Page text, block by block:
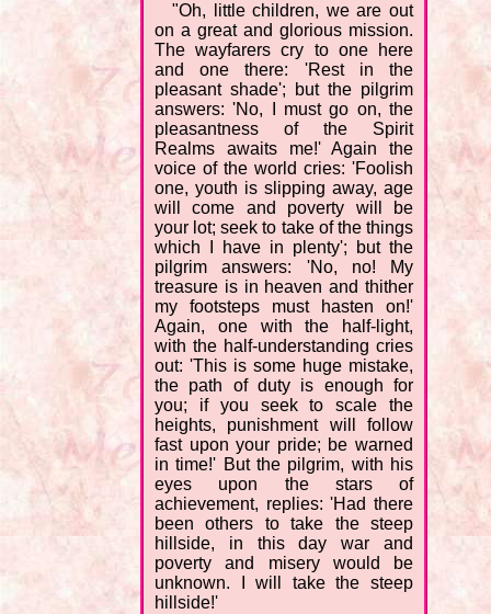
"Oh, little children, we are out
on a great and glorious mission.
The wayfarers cry to one here
and one there: 'Rest in the
pleasant shade'; but the pilgrim
answers: 'No, I must go on, the
pleasantness of the Spirit
Realms awaits me!' Again the
voice of the world cries: 'Foolish
one, youth is slipping away, age
will come and poverty will be
your lot; seek to take of the things
which I have in plenty'; but the
pilgrim answers: 'No, no! My
treasure is in heaven and thither
my footsteps must hasten on!'
Again, one with the half-light,
with the half-understanding cries
out: 'This is some huge mistake,
the path of duty is enough for
you; if you seek to scale the
heights, punishment will follow
fast upon your pride; be warned
in time!' But the pilgrim, with his
eyes upon the stars of
achievement, replies: 'Had there
been others to take the steep
hillside, in this day war and
poverty and misery would be
unknown. I will take the steep
hillside!'